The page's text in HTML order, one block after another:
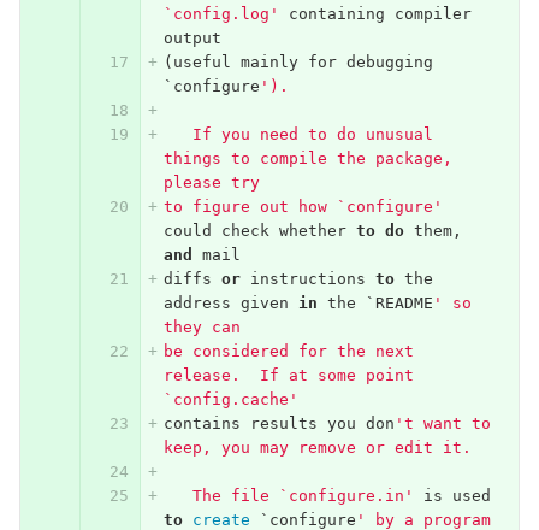
`config.log'
containing
compiler
output
( useful mainly for debugging
` configure ').
   If you need to do unusual
things to compile the package,
please try
to figure out how `configure'
could
check whether to do them,
and
mail
diffs or instructions to the
address given in the ` README ' so
they can
be considered for the next
release.  If at some point
`config.cache'
contains
results you don 't want to
keep, you may remove or edit it.
   The file `configure.in'
is
used
to
create ` configure ' by a program